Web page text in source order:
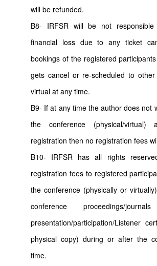
will be refunded.
B8- IRFSR will be not
financial loss due to any ticket
bookings of the registered
gets cancel or re-scheduled to
virtual at any time.
B9- If at any time the author does not
the conference (physical/
registration then no registration fees
B10- IRFSR has all rights
registration fees to registered
the conference (physically or
conference proceedings/
presentation/participation/Listener
physical copy) during or after the
time.